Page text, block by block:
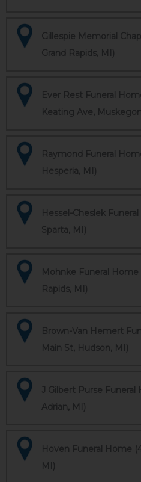
Gillespie Memorial
Grand Rapids, MI)
Ever Rest Funeral
Keating Ave,
Raymond Funeral
Hesperia, MI)
Hessel-Cheslek
Sparta, MI)
Mohnke Funeral Home
Rapids, MI)
Brown-Van Hemert
Main St, Hudson, MI)
J Gilbert Purse Funeral
Adrian, MI)
Hoven Funeral Home
MI)